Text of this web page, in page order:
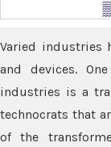
Varied industries
and devices.
industries is a
technocrats that
of the